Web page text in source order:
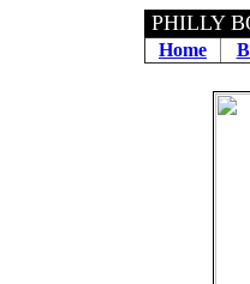
PHILLY
Home